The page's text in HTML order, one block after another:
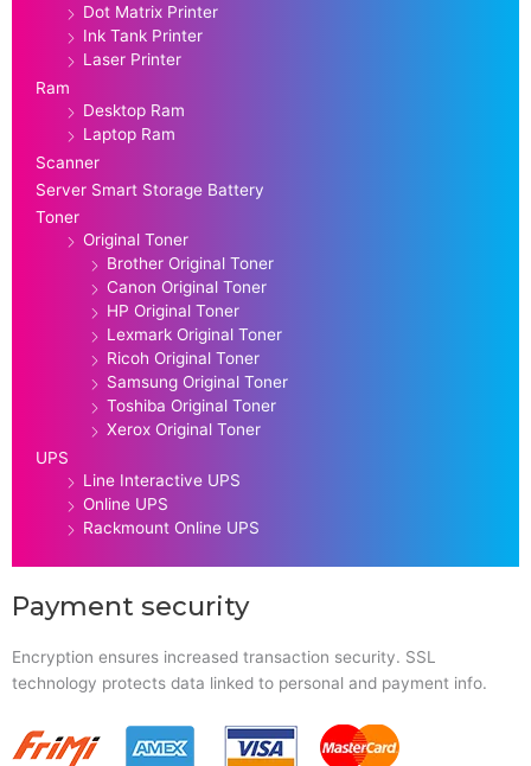
Dot Matrix Printer
Ink Tank Printer
Laser Printer
Ram
Desktop Ram
Laptop Ram
Scanner
Server Smart Storage Battery
Toner
Original Toner
Brother Original Toner
Canon Original Toner
HP Original Toner
Lexmark Original Toner
Ricoh Original Toner
Samsung Original Toner
Toshiba Original Toner
Xerox Original Toner
UPS
Line Interactive UPS
Online UPS
Rackmount Online UPS
Payment security
Encryption ensures increased transaction security. SSL
technology protects data linked to personal and payment info.